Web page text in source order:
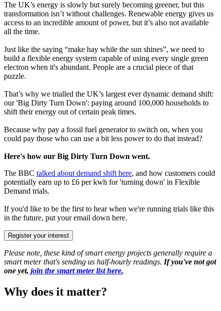
The UK’s energy is slowly but surely becoming greener, but this
transformation isn’t without challenges. Renewable energy gives us
access to an incredible amount of power, but it’s also not available
all the time.
Just like the saying “make hay while the sun shines”, we need to
build a flexible energy system capable of using every single green
electron when it's abundant. People are a crucial piece of that
puzzle.
That’s why we trialled the UK’s largest ever dynamic demand shift:
our 'Big Dirty Turn Down': paying around 100,000 households to
shift their energy out of certain peak times.
Because why pay a fossil fuel generator to switch on, when you
could pay those who can use a bit less power to do that instead?
Here's how our Big Dirty Turn Down went.
The BBC talked about demand shift here, and how customers could
potentially earn up to £6 per kwh for 'turning down' in Flexible
Demand trials.
If you'd like to be the first to hear when we're running trials like this
in the future, put your email down here.
Register your interest
Please note, these kind of smart energy projects generally require a
smart meter that's sending us half-hourly readings. If you've not got
one yet, join the smart meter list here.
Why does it matter?